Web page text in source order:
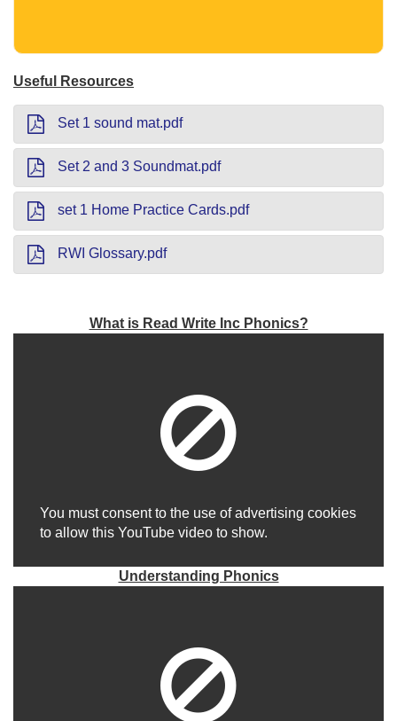
Useful Resources
Set 1 sound mat.pdf
Set 2 and 3 Soundmat.pdf
set 1 Home Practice Cards.pdf
RWI Glossary.pdf
What is Read Write Inc Phonics?
You must consent to the use of advertising cookies
to allow this YouTube video to show.
Understanding Phonics